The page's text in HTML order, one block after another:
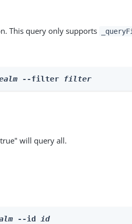
This query only supports
--filter filter
will query all.
--id id